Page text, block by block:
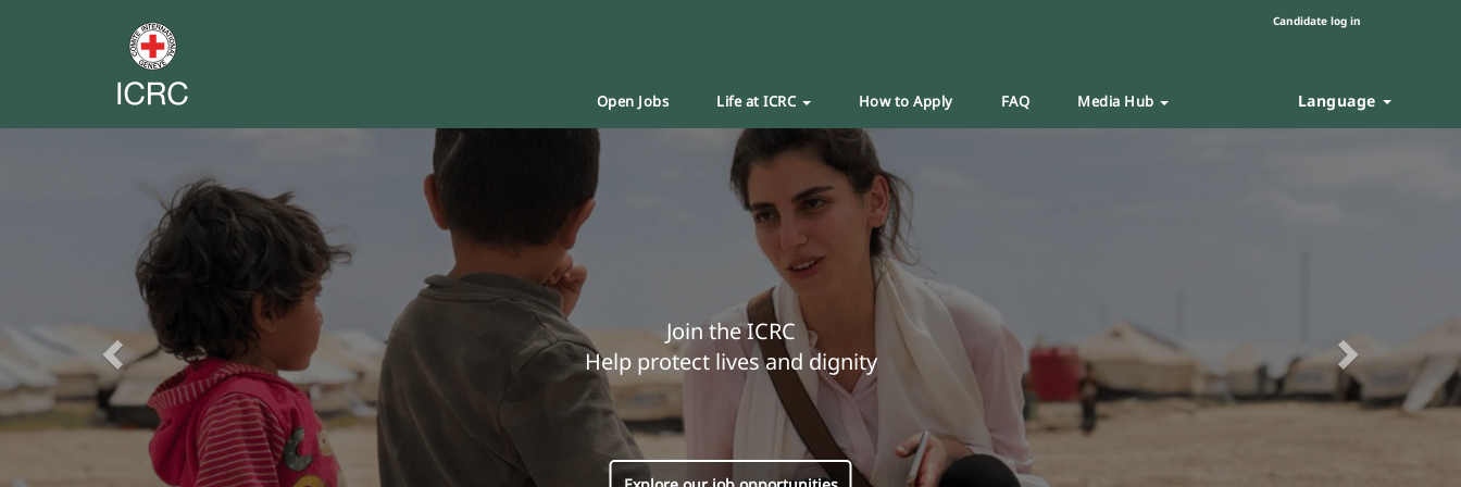
Candidate log in
Open Jobs Life at ICRC How to Apply FAQ Media Hub Language
Join the ICRC
Help protect lives and dignity